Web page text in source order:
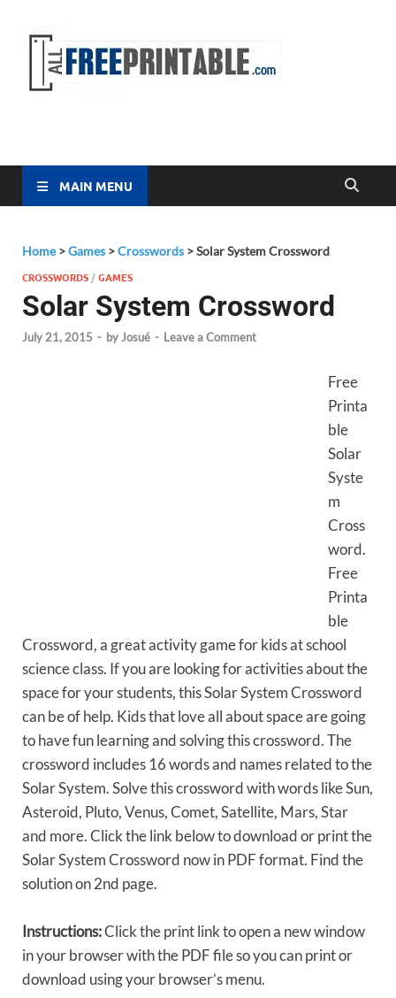
MAIN MENU
Home>Games >Crosswords >Solar System Crossword
CROSSWORDS /GAMES
Solar System Crossword
July 21, 2015 - byJosué - Leave a Comment
Free
Printa
ble
Solar
Syste
m
Cross
word.
Free
Printa
ble
Crossword, a great activity game for kids at school
science class. If you are looking for activities about the
space for your students, this Solar System Crossword
can be of help. Kids that love all about space are going
to have fun learning and solving this crossword. The
crossword includes 16 words and names related to the
Solar System. Solve this crossword with words like Sun,
Asteroid, Pluto, Venus, Comet, Satellite, Mars, Star
and more. Click the link below to download or print the
Solar System Crossword now in PDF format. Find the
solution on 2nd page.
Instructions:Click the print link to open a new window
in your browser with the PDF file so you can print or
download using your browser’s menu.